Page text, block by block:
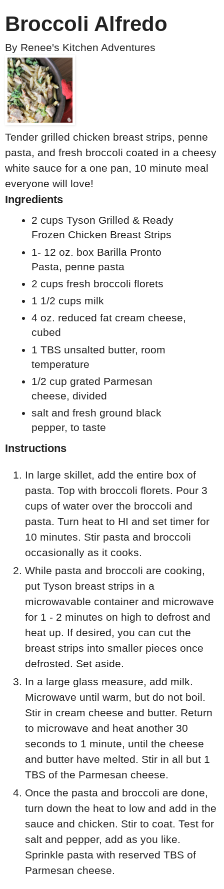
Broccoli Alfredo
By Renee's Kitchen Adventures
Tender grilled chicken breast strips, penne
pasta, and fresh broccoli coated in a cheesy
white sauce for a one pan, 10 minute meal
everyone will love!
Ingredients
2 cups Tyson Grilled & Ready
Frozen Chicken Breast Strips
1- 12 oz. box Barilla Pronto
Pasta, penne pasta
2 cups fresh broccoli florets
1 1/2 cups milk
4 oz. reduced fat cream cheese,
cubed
1 TBS unsalted butter, room
temperature
1/2 cup grated Parmesan
cheese, divided
salt and fresh ground black
pepper, to taste
Instructions
In large skillet, add the entire box of
pasta. Top with broccoli florets. Pour 3
cups of water over the broccoli and
pasta. Turn heat to HI and set timer for
10 minutes. Stir pasta and broccoli
occasionally as it cooks.
While pasta and broccoli are cooking,
put Tyson breast strips in a
microwavable container and microwave
for 1 - 2 minutes on high to defrost and
heat up. If desired, you can cut the
breast strips into smaller pieces once
defrosted. Set aside.
In a large glass measure, add milk.
Microwave until warm, but do not boil.
Stir in cream cheese and butter. Return
to microwave and heat another 30
seconds to 1 minute, until the cheese
and butter have melted. Stir in all but 1
TBS of the Parmesan cheese.
Once the pasta and broccoli are done,
turn down the heat to low and add in the
sauce and chicken. Stir to coat. Test for
salt and pepper, add as you like.
Sprinkle pasta with reserved TBS of
Parmesan cheese.